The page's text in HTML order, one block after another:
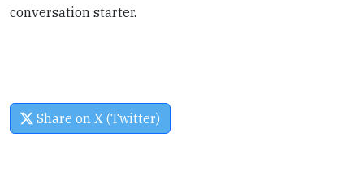
conversation starter.
Share on X (Twitter)